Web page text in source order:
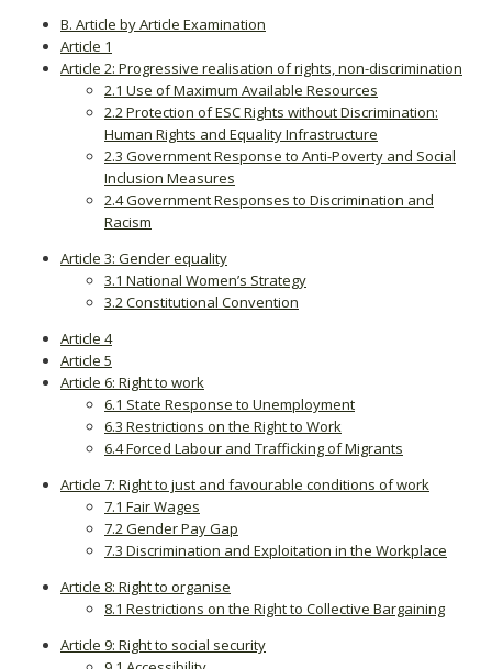
B. Article by Article Examination
Article 1
Article 2: Progressive realisation of rights, non-discrimination
2.1 Use of Maximum Available Resources
2.2 Protection of ESC Rights without Discrimination:
Human Rights and Equality Infrastructure
2.3 Government Response to Anti-Poverty and Social
Inclusion Measures
2.4 Government Responses to Discrimination and
Racism
Article 3: Gender equality
3.1 National Women’s Strategy
3.2 Constitutional Convention
Article 4
Article 5
Article 6: Right to work
6.1 State Response to Unemployment
6.3 Restrictions on the Right to Work
6.4 Forced Labour and Trafficking of Migrants
Article 7: Right to just and favourable conditions of work
7.1 Fair Wages
7.2 Gender Pay Gap
7.3 Discrimination and Exploitation in the Workplace
Article 8: Right to organise
8.1 Restrictions on the Right to Collective Bargaining
Article 9: Right to social security